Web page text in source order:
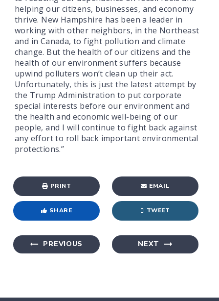
helping our citizens, businesses, and economy
thrive. New Hampshire has been a leader in
working with other neighbors, in the Northeast
and in Canada, to fight pollution and climate
change. But the health of our citizens and the
health of our environment suffers because
upwind polluters won’t clean up their act.
Unfortunately, this is just the latest attempt by
the Trump Administration to put corporate
special interests before our environment and
the health and economic well-being of our
people, and I will continue to fight back against
any effort to roll back important environmental
protections.”
PRINT EMAIL
SHARE TWEET
PREVIOUS NEXT